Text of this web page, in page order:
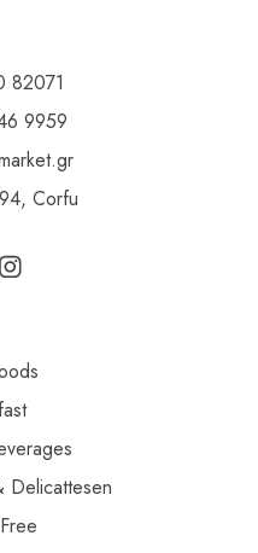
82071
9959
Corfu
Delicattesen